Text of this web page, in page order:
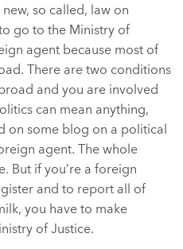
so called, law on
go to the Ministry of
agent because most of
There are two conditions
and you are involved
can mean anything,
on some blog on a political
agent. The whole
But if you’re a foreign
and to report all of
you have to make
of Justice.